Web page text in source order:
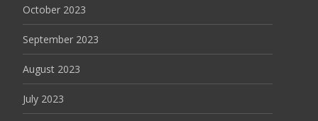
October 2023
September 2023
August 2023
July 2023